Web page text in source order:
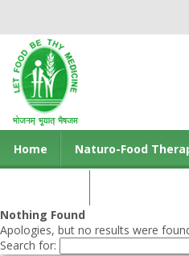
Home Naturo-Food
Nothing Found
Apologies, but no results were
Search for: